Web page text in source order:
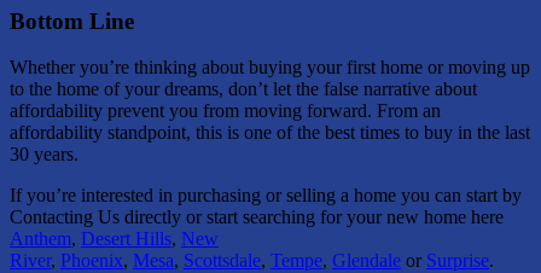
Bottom Line
Whether you’re thinking about buying your first home or moving up
to the home of your dreams, don’t let the false narrative about
affordability prevent you from moving forward. From an
affordability standpoint, this is one of the best times to buy in the last
30 years.
If you’re interested in purchasing or selling a home you can start by
Contacting Us directly or start searching for your new home here
Anthem, Desert Hills, New
River, Phoenix, Mesa, Scottsdale, Tempe, Glendale or Surprise.